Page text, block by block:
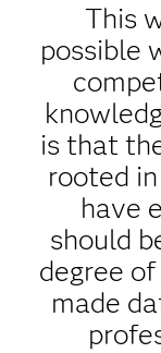
This
possible
is that
rooted
have
should
degree
made